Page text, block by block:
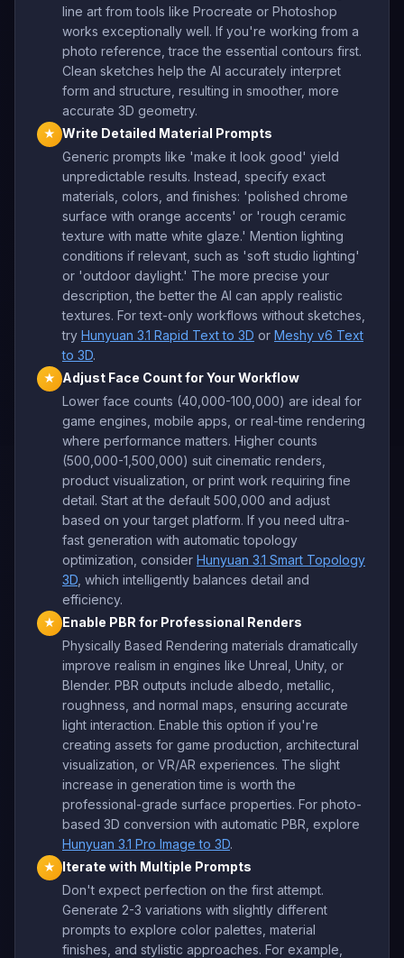
line art from tools like Procreate or Photoshop
works exceptionally well. If you're working from a
photo reference, trace the essential contours first.
Clean sketches help the AI accurately interpret
form and structure, resulting in smoother, more
accurate 3D geometry.
★ Write Detailed Material Prompts
Generic prompts like 'make it look good' yield
unpredictable results. Instead, specify exact
materials, colors, and finishes: 'polished chrome
surface with orange accents' or 'rough ceramic
texture with matte white glaze.' Mention lighting
conditions if relevant, such as 'soft studio lighting'
or 'outdoor daylight.' The more precise your
description, the better the AI can apply realistic
textures. For text-only workflows without sketches,
try Hunyuan 3.1 Rapid Text to 3D or Meshy v6 Text
to 3D.
★
Adjust Face Count for Your Workflow
Lower face counts (40,000-100,000) are ideal for
game engines, mobile apps, or real-time rendering
where performance matters. Higher counts
(500,000-1,500,000) suit cinematic renders,
product visualization, or print work requiring fine
detail. Start at the default 500,000 and adjust
based on your target platform. If you need ultra-
fast generation with automatic topology
optimization, consider Hunyuan 3.1 Smart Topology
3D , which intelligently balances detail and
efficiency.
★
Enable PBR for Professional Renders
Physically Based Rendering materials dramatically
improve realism in engines like Unreal, Unity, or
Blender. PBR outputs include albedo, metallic,
roughness, and normal maps, ensuring accurate
light interaction. Enable this option if you're
creating assets for game production, architectural
visualization, or VR/AR experiences. The slight
increase in generation time is worth the
professional-grade surface properties. For photo-
based 3D conversion with automatic PBR, explore
Hunyuan 3.1 Pro Image to 3D.
★
Iterate with Multiple Prompts
Don't expect perfection on the first attempt.
Generate 2-3 variations with slightly different
prompts to explore color palettes, material
finishes, and stylistic approaches. For example,